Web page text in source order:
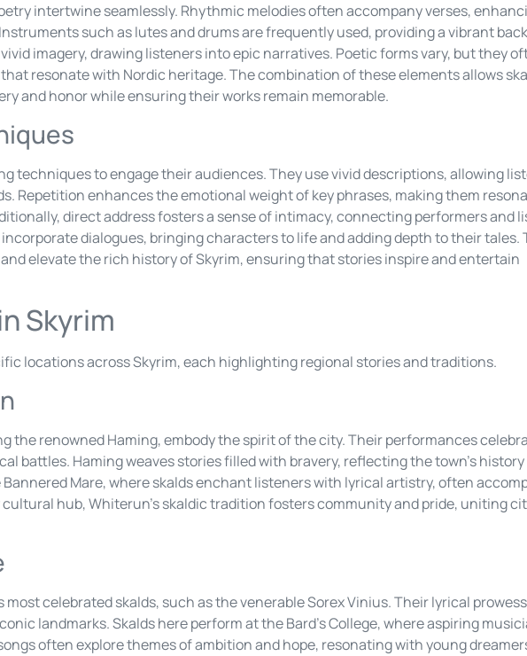
intertwine seamlessly. Rhythmic melodies often accompany verses,
such as lutes and drums are frequently used, providing a vibrant
imagery, drawing listeners into epic narratives. Poetic forms vary, but they
resonate with Nordic heritage. The combination of these elements allows
and honor while ensuring their works remain memorable.
techniques to engage their audiences. They use vivid descriptions, allowing
Repetition enhances the emotional weight of key phrases, making them
direct address fosters a sense of intimacy, connecting performers and
incorporate dialogues, bringing characters to life and adding depth to their tales.
elevate the rich history of Skyrim, ensuring that stories inspire and entertain
Skyrim
locations across Skyrim, each highlighting regional stories and traditions.
the renowned Haming, embody the spirit of the city. Their performances
battles. Haming weaves stories filled with bravery, reflecting the town’s
Mare, where skalds enchant listeners with lyrical artistry, often
hub, Whiterun’s skaldic tradition fosters community and pride, uniting
most celebrated skalds, such as the venerable Sorex Vinius. Their lyrical
landmarks. Skalds here perform at the Bard’s College, where aspiring
often explore themes of ambition and hope, resonating with young